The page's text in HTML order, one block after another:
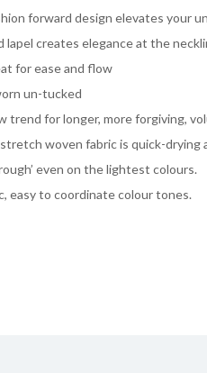
forward design elevates your
lapel creates elegance at the
for ease and flow
un-tucked
trend for longer, more forgiving,
woven fabric is quick-drying
even on the lightest colours.
easy to coordinate colour tones.